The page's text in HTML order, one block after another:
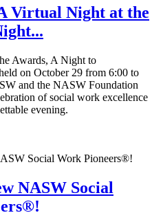
Virtual Night at the
Awards, A Night to
on October 29 from 6:00 to
and the NASW Foundation
of social work excellence
evening.
NASW Social